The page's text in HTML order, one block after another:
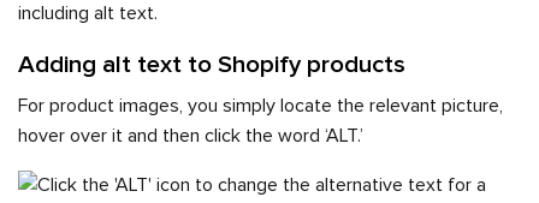
including alt text.
Adding alt text to Shopify products
For product images, you simply locate the relevant picture,
hover over it and then click the word ‘ALT.’